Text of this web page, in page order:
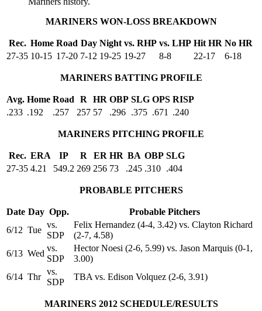
MARINERS WON-LOSS BREAKDOWN
Rec. Home Road Day Night vs. RHP vs. LHP Hit HR No HR
27-35 10-15 17-20 7-12 19-25 19-27 8-8 22-17 6-18
MARINERS BATTING PROFILE
Avg. Home Road R HR OBP SLG OPS RISP
.233 .192 .257 257 57 .296 .375 .671 .240
MARINERS PITCHING PROFILE
Rec. ERA IP R ER HR BA OBP SLG
27-35 4.21 549.2 269 256 73 .245 .310 .404
PROBABLE PITCHERS
Date Day Opp.
Probable Pitchers
6/12 Tue
vs.
SDP
Felix Hernandez (4-4, 3.42) vs. Clayton Richard
(2-7, 4.58)
6/13 Wed
vs.
SDP
Hector Noesi (2-6, 5.99) vs. Jason Marquis (0-1,
3.00)
6/14 Thr
vs.
SDP
TBA vs. Edison Volquez (2-6, 3.91)
MARINERS 2012 SCHEDULE/RESULTS